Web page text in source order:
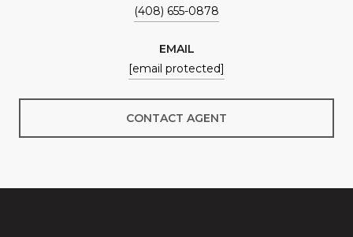
(408) 655-0878
EMAIL
[email protected]
CONTACT AGENT